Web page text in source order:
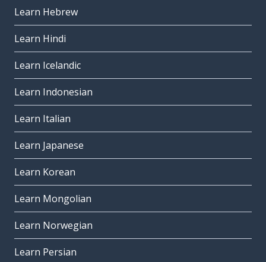
Learn Hebrew
Learn Hindi
Learn Icelandic
Learn Indonesian
Learn Italian
Learn Japanese
Learn Korean
Learn Mongolian
Learn Norwegian
Learn Persian